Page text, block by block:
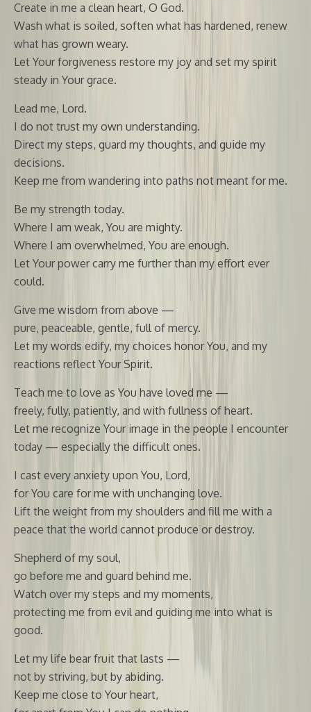
Create in me a clean heart, O God.
Wash what is soiled, soften what has hardened, renew
what has grown weary.
Let Your forgiveness restore my joy and set my spirit
steady in Your grace.
Lead me, Lord.
I do not trust my own understanding.
Direct my steps, guard my thoughts, and guide my
decisions.
Keep me from wandering into paths not meant for me.
Be my strength today.
Where I am weak, You are mighty.
Where I am overwhelmed, You are enough.
Let Your power carry me further than my effort ever
could.
Give me wisdom from above —
pure, peaceable, gentle, full of mercy.
Let my words edify, my choices honor You, and my
reactions reflect Your Spirit.
Teach me to love as You have loved me —
freely, fully, patiently, and with fullness of heart.
Let me recognize Your image in the people I encounter
today — especially the difficult ones.
I cast every anxiety upon You, Lord,
for You care for me with unchanging love.
Lift the weight from my shoulders and fill me with a
peace that the world cannot produce or destroy.
Shepherd of my soul,
go before me and guard behind me.
Watch over my steps and my moments,
protecting me from evil and guiding me into what is
good.
Let my life bear fruit that lasts —
not by striving, but by abiding.
Keep me close to Your heart,